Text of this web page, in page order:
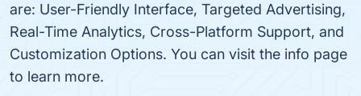
are: User-Friendly Interface, Targeted Advertising,
Real-Time Analytics, Cross-Platform Support, and
Customization Options. You can visit the info page
to learn more.